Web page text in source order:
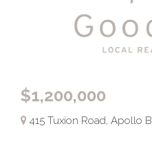
$1,200,000
415 Tuxion Road, Apollo